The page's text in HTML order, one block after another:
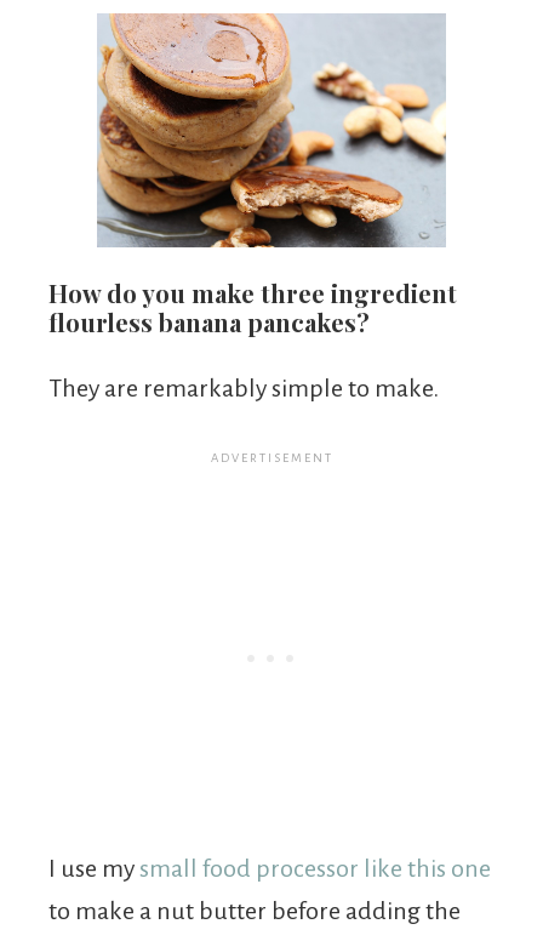
How do you make three ingredient
flourless banana pancakes?
They are remarkably simple to make.
I use mysmall food processor like this one
to make a nut butter before adding the